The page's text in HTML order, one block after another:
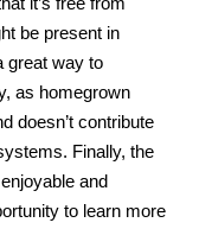
be present in
great way to
as homegrown
doesn’t contribute
Finally, the
and
to learn more